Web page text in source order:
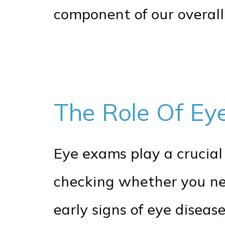
component of our
The Role Of
Eye exams play a
checking whether you
early signs of eye